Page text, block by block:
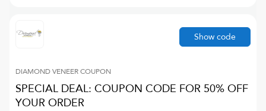
DIAMOND VENEERCOUPON
SPECIAL DEAL: COUPON CODE FOR 50% OFF
YOUR ORDER
Show code